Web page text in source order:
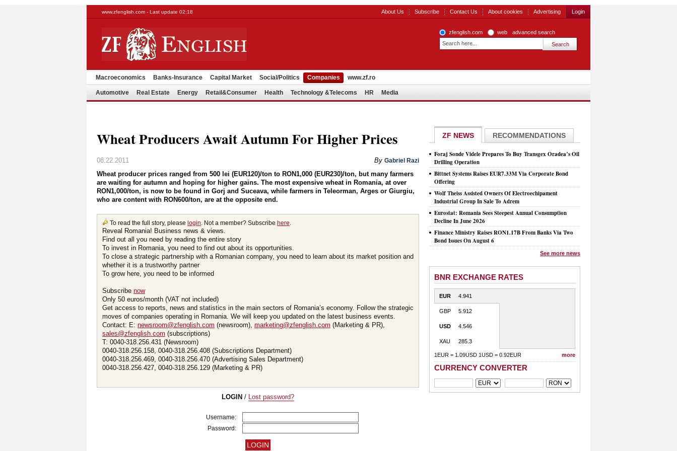
www.zfenglish.com - Last update 02:18 About Us Subscribe Contact Us About cookies Advertising Login
zfenglish.com web advanced search
Macroeconomics Banks-Insurance Capital Market Social/Politics Companies www.zf.ro
Automotive Real Estate Energy Retail&Consumer Health Technology &Telecoms HR Media
Wheat Producers Await Autumn For Higher Prices
08.22.2011 By Gabriel Razi
Wheat producer prices ranged from 500 lei (EUR120)/ton to RON1,000 (EUR230)/ton, but many farmers
are waiting for autumn and hoping for higher gains. The most expensive wheat in Romania, at over
RON1,000/ton, is now to be found in Gorj and Suceava, while farmers in Teleorman, Arges or Giurgiu,
who are content with RON600/ton, are at the opposite end.
To read the full story, please login. Not a member? Subscribe here.
Reveal Romania! Business news & views.
Find out all you need by reading the entire story
To invest in Romania, you need to find out about its opportunities.
To close a strategic partnership with a Romanian company, you need to learn about its market position and
whether it is a trustworthy partner
To grow here, you need to be informed
Subscribe now
Only 50 euros/month (VAT not included)
Get access to reports, news and statistics in the main sectors of Romania’s economy. Follow the strategic
moves of companies operating in Romania. We will keep you updated on the latest business events.
Contact: E: newsroom@zfenglish.com (newsroom), marketing@zfenglish.com (Marketing & PR),
sales@zfenglish.com (subscriptions)
T: 0040-318.256.431 (Newsroom)
0040-318.256.158, 0040-318.256.408 (Subscriptions Department)
0040-318.256.469, 0040-318.256.470 (Advertising Sales Department)
0040-318.256.427, 0040-318.256.129 (Marketing & PR)
LOGIN / Lost password?
Username:
Password:
ZF NEWS RECOMMENDATIONS
Foraj Sonde Videle Prepares To Buy Transgex Oradea’s Oil
Drilling Operation
Bittnet Systems Raises EUR7.33M Via Corporate Bond
Offering
Wolf Theiss Assisted Owners Of Electroechipament
Industrial Group In Sale To Adrem
Eurostat: Romania Sees Steepest Annual Consumption
Decline In June 2026
Finance Ministry Raises RON1.17B From Banks Via Two
Bond Issues On August 6
See more news
BNR EXCHANGE RATES
EUR 4.941
GBP 5.912
USD 4.546
XAU 285.3
1EUR = 1.09USD 1USD = 0.92EUR more
CURRENCY CONVERTER